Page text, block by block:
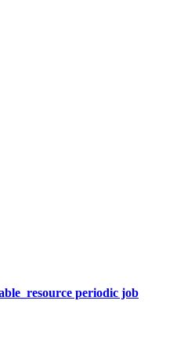
periodic job